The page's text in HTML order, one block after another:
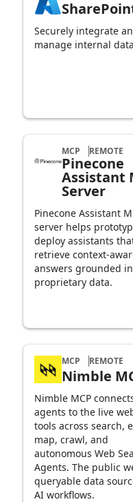
Securely integrate
manage internal
MCP REMOTE
Pinecone
Assistant
Server
Pinecone Assistant
server helps
deploy assistants
retrieve context-
answers grounded in
proprietary data.
MCP REMOTE
Nimble
Nimble MCP
agents to the live
tools across search,
map, crawl, and
autonomous Web
Agents. The public
queryable data
AI workflows.